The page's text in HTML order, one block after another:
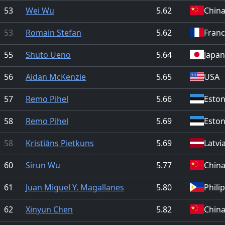
53
Wei Wu 5.62
China
53
Romain Stefan 5.62
55
Shuto Ueno 5.64
Japan
56
Aidan McKenzie 5.65
USA
57
Remo Pihel 5.66
58
Remo Pihel 5.69
58
Kristiāns Pietkuns 5.69
60
Sirun Wu 5.77
China
61
Juan Miguel Y. Magallanes 5.80
62
Xinyun Chen 5.82
China